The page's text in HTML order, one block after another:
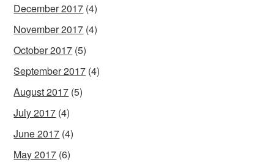
December 2017 (4)
November 2017 (4)
October 2017 (5)
September 2017 (4)
August 2017 (5)
July 2017 (4)
June 2017 (4)
May 2017 (6)